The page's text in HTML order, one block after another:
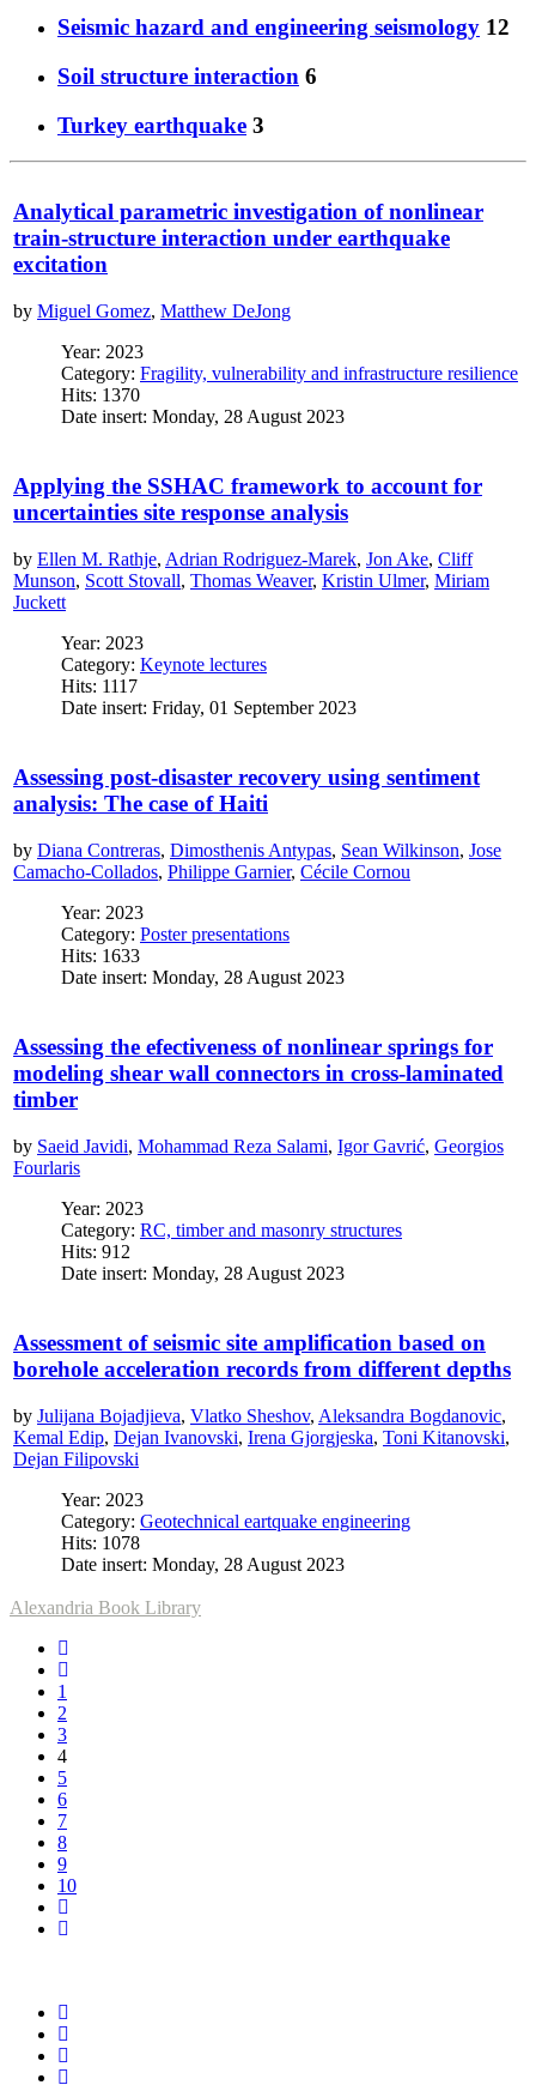
Seismic hazard and engineering seismology 12
Soil structure interaction 6
Turkey earthquake 3
Analytical parametric investigation of nonlinear
train-structure interaction under earthquake
excitation
by Miguel Gomez, Matthew DeJong
Year: 2023
Category: Fragility, vulnerability and infrastructure resilience
Hits: 1370
Date insert: Monday, 28 August 2023
Applying the SSHAC framework to account for
uncertainties site response analysis
by Ellen M. Rathje, Adrian Rodriguez-Marek, Jon Ake, Cliff
Munson, Scott Stovall, Thomas Weaver, Kristin Ulmer, Miriam
Juckett
Year: 2023
Category: Keynote lectures
Hits: 1117
Date insert: Friday, 01 September 2023
Assessing post-disaster recovery using sentiment
analysis: The case of Haiti
by Diana Contreras, Dimosthenis Antypas, Sean Wilkinson, Jose
Camacho-Collados, Philippe Garnier, Cécile Cornou
Year: 2023
Category: Poster presentations
Hits: 1633
Date insert: Monday, 28 August 2023
Assessing the efectiveness of nonlinear springs for
modeling shear wall connectors in cross-laminated
timber
by Saeid Javidi, Mohammad Reza Salami, Igor Gavrić, Georgios
Fourlaris
Year: 2023
Category: RC, timber and masonry structures
Hits: 912
Date insert: Monday, 28 August 2023
Assessment of seismic site amplification based on
borehole acceleration records from different depths
by Julijana Bojadjieva, Vlatko Sheshov, Aleksandra Bogdanovic,
Kemal Edip, Dejan Ivanovski, Irena Gjorgjeska, Toni Kitanovski,
Dejan Filipovski
Year: 2023
Category: Geotechnical eartquake engineering
Hits: 1078
Date insert: Monday, 28 August 2023
Alexandria Book Library
1
2
3
4
5
6
7
8
9
10